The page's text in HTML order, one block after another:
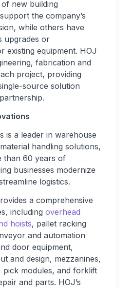
new building
the company’s
while others have
upgrades or
existing equipment. HOJ
fabrication and
project, providing
source solution
is a leader in warehouse
handling solutions,
than 60 years of
businesses modernize
logistics.
a comprehensive
including overhead
hoists, pallet racking
and automation
door equipment,
and design, mezzanines,
pick modules, and forklift
and parts. HOJ’s